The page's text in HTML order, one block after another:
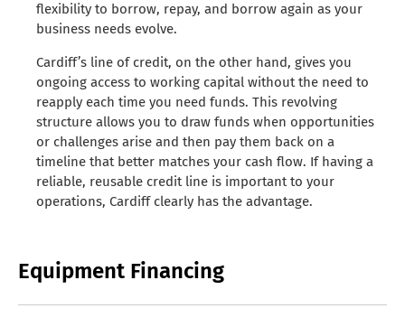
flexibility to borrow, repay, and borrow again as your
business needs evolve.
Cardiff’s line of credit, on the other hand, gives you
ongoing access to working capital without the need to
reapply each time you need funds. This revolving
structure allows you to draw funds when opportunities
or challenges arise and then pay them back on a
timeline that better matches your cash flow. If having a
reliable, reusable credit line is important to your
operations, Cardiff clearly has the advantage.
Equipment Financing